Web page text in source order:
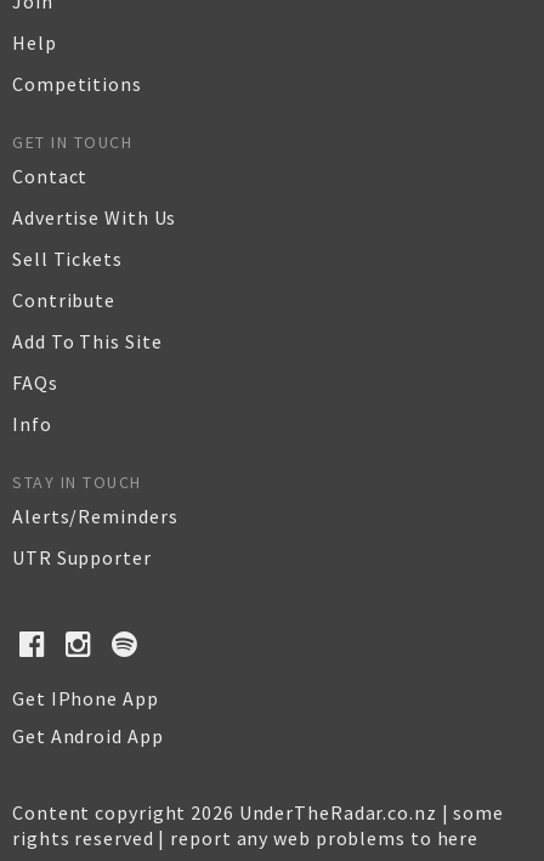
Help
Competitions
GET IN TOUCH
Contact
Advertise With Us
Sell Tickets
Contribute
Add To This Site
FAQs
Info
STAY IN TOUCH
Alerts/Reminders
UTR Supporter
Get IPhone App
Get Android App
Content copyright 2026 UnderTheRadar.co.nz | some
rights reserved | report any web problems to here